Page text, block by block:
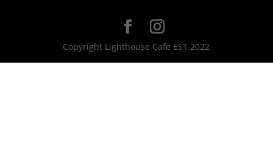
Copyright Lighthouse Cafe EST 2022